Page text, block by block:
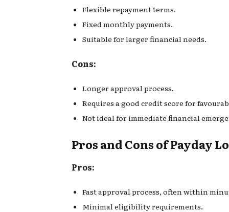
Flexible repayment terms.
Fixed monthly payments.
Suitable for larger financial needs.
Cons:
Longer approval process.
Requires a good credit score for
Not ideal for immediate financial
Pros and Cons of Payday
Pros:
Fast approval process, often within
Minimal eligibility requirements.